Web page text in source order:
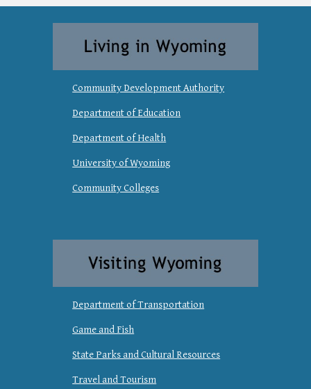
Community Development Authority
Department of Education
Department of Health
University of Wyoming
Community Colleges
Department of Transportation
Game and Fish
State Parks and Cultural Resources
Travel and Tourism